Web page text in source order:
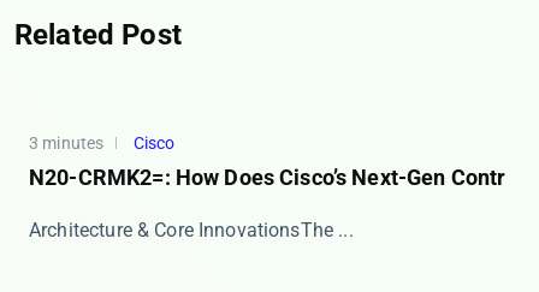
Related Post
3 minutes Cisco
N20-CRMK2=: How Does Cisco’s Next-Gen Contr
​​Architecture & Core Innovations​​ The ​...